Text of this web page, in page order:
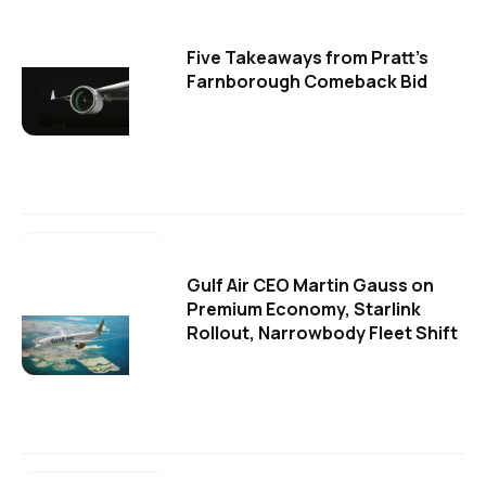
Five Takeaways from Pratt's
Farnborough Comeback Bid
Gulf Air CEO Martin Gauss on
Premium Economy, Starlink
Rollout, Narrowbody Fleet Shift